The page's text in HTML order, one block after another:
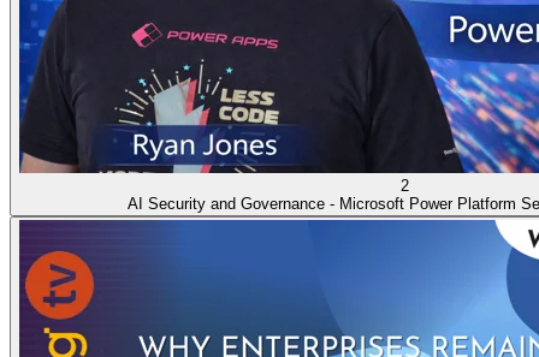
2
AI Security and Governance - Microsoft Power Platform